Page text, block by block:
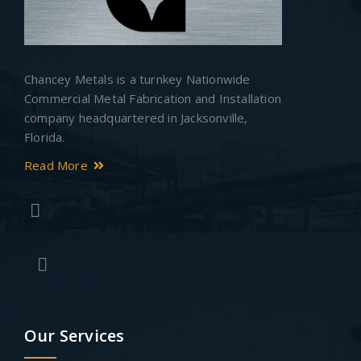
Chancey Metals is a turnkey Nationwide
Commercial Metal Fabrication and Installation
company headquartered in Jacksonville,
Florida.
Read More
Our Services